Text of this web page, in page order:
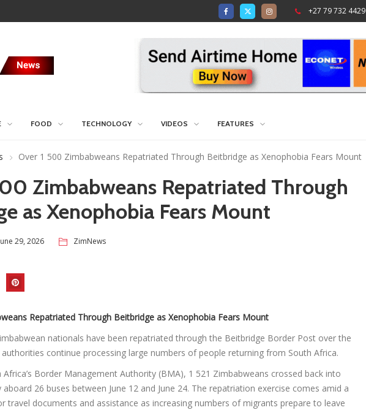
+27 79 732 4429
FOOD TECHNOLOGY VIDEOS FEATURES
Over 1 500 Zimbabweans Repatriated Through Beitbridge as Xenophobia Fears Mount
Zimbabweans Repatriated Through
as Xenophobia Fears Mount
29, 2026 ZimNews
Repatriated Through Beitbridge as Xenophobia Fears Mount
nationals have been repatriated through the Beitbridge Border Post over the
continue processing large numbers of people returning from South Africa.
Border Management Authority (BMA), 1 521 Zimbabweans crossed back into
26 buses between June 12 and June 24. The repatriation exercise comes amid a
travel documents and assistance as increasing numbers of migrants prepare to leave